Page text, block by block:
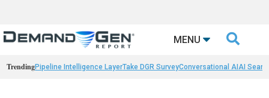
MENU 
TrendingPipeline Intelligence LayerTake DGR SurveyConversational AIAI